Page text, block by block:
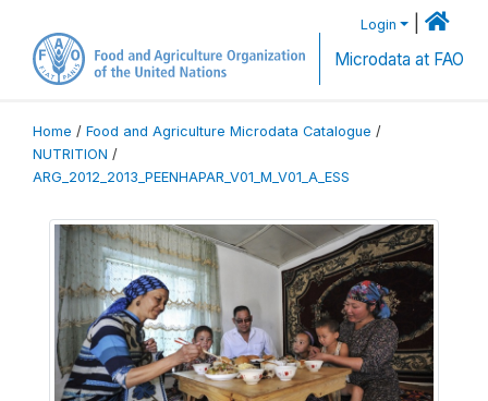
Login
Microdata at FAO
Home / Food and Agriculture Microdata Catalogue /
NUTRITION /
ARG_2012_2013_PEENHAPAR_V01_M_V01_A_ESS